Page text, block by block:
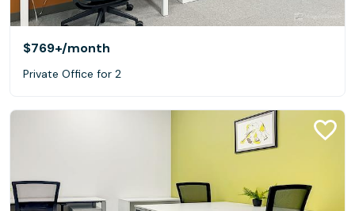
$769+/month
Private Office for 2